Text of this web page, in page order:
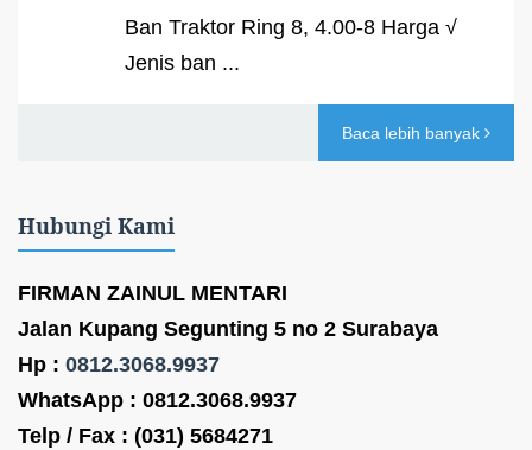
Ban Traktor Ring 8, 4.00-8 Harga √
Jenis ban ...
Baca lebih banyak
Hubungi Kami
FIRMAN ZAINUL MENTARI
Jalan Kupang Segunting 5 no 2 Surabaya
Hp : 0812.3068.9937
WhatsApp : 0812.3068.9937
Telp / Fax : (031) 5684271